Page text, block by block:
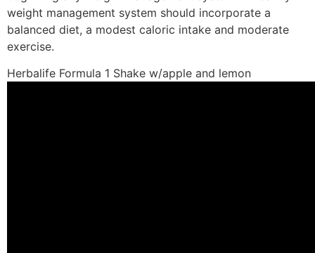
weight management system should incorporate a
balanced diet, a modest caloric intake and moderate
exercise.
Herbalife Formula 1 Shake w/apple and lemon